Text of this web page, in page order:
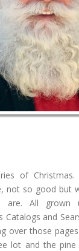
of
not so good but
All grown
Catalogs and
over those
lot and the